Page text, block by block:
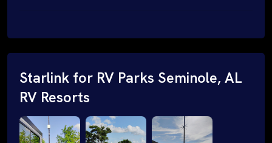
Starlink for RV Parks Seminole, AL
RV Resorts